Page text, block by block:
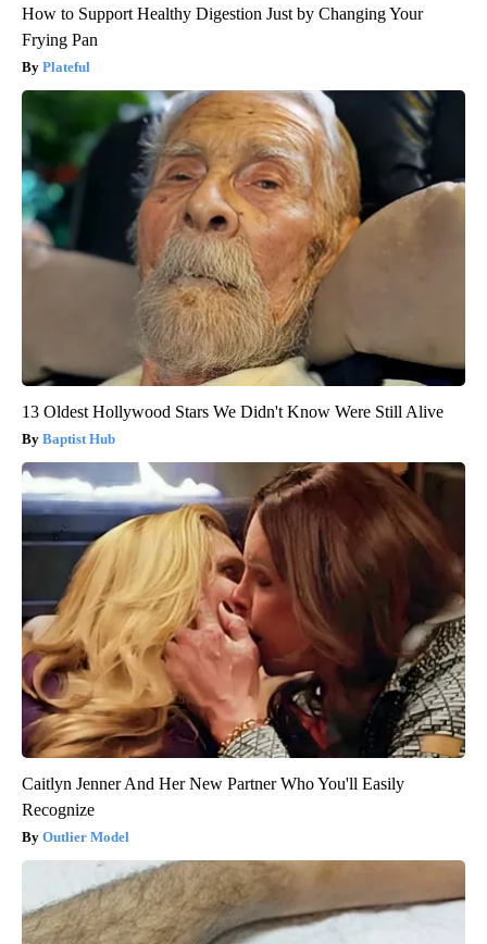
How to Support Healthy Digestion Just by Changing Your
Frying Pan
Plateful
13 Oldest Hollywood Stars We Didn't Know Were Still Alive
Baptist Hub
Caitlyn Jenner And Her New Partner Who You'll Easily
Recognize
Outlier Model